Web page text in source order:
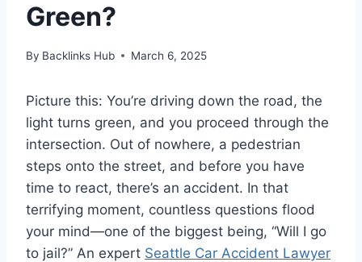
Green?
By Backlinks Hub March 6, 2025
Picture this: You’re driving down the road, the
light turns green, and you proceed through the
intersection. Out of nowhere, a pedestrian
steps onto the street, and before you have
time to react, there’s an accident. In that
terrifying moment, countless questions flood
your mind—one of the biggest being, “Will I go
to jail?” An expert Seattle Car Accident Lawyer